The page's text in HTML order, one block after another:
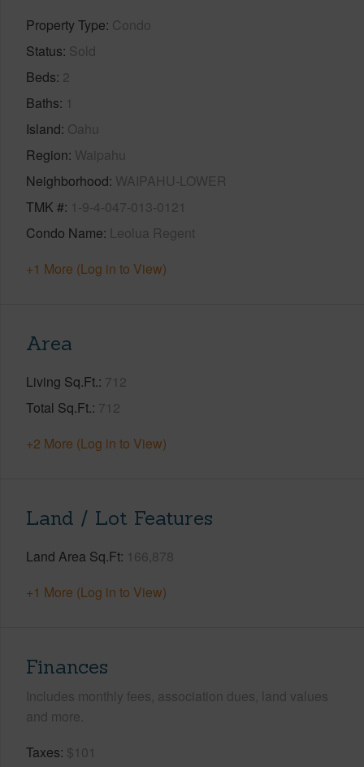
Property Type Condo
Status Sold
Beds 2
Baths 1
Island Oahu
Region Waipahu
Neighborhood WAIPAHU-LOWER
TMK # 1-9-4-047-013-0121
Condo Name Leolua Regent
+1 More (Log in to View)
Area
Living Sq.Ft. 712
Total Sq.Ft. 712
+2 More (Log in to View)
Land / Lot Features
Land Area Sq.Ft 166,878
+1 More (Log in to View)
Finances
Includes monthly fees, association dues, land values
and more.
Taxes $101